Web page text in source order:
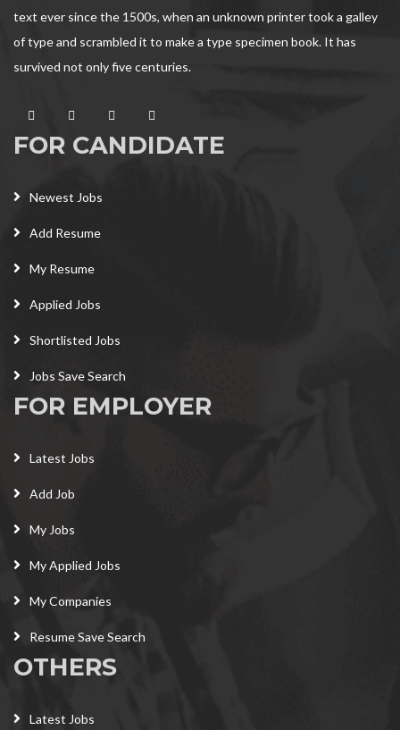
text ever since the 1500s, when an unknown printer took a galley
of type and scrambled it to make a type specimen book. It has
survived not only five centuries.
FOR CANDIDATE
Newest Jobs
Add Resume
My Resume
Applied Jobs
Shortlisted Jobs
Jobs Save Search
FOR EMPLOYER
Latest Jobs
Add Job
My Jobs
My Applied Jobs
My Companies
Resume Save Search
OTHERS
Latest Jobs